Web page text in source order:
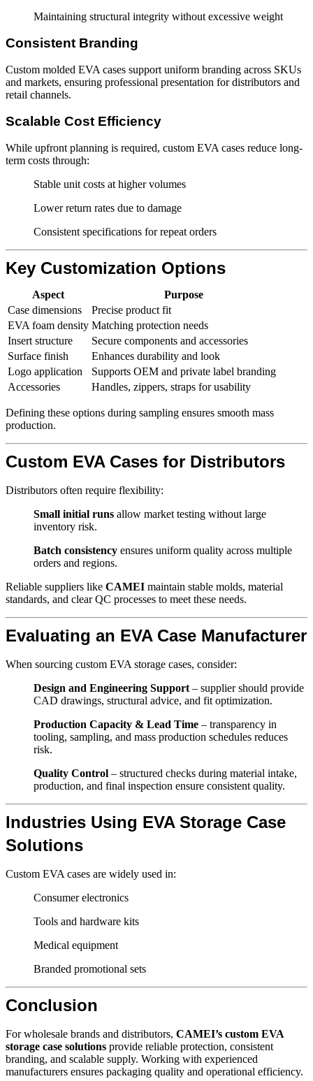
Maintaining structural integrity without excessive weight
Consistent Branding
Custom molded EVA cases support uniform branding across SKUs
and markets, ensuring professional presentation for distributors and
retail channels.
Scalable Cost Efficiency
While upfront planning is required, custom EVA cases reduce long-
term costs through:
Stable unit costs at higher volumes
Lower return rates due to damage
Consistent specifications for repeat orders
Key Customization Options
Aspect
Purpose
Case dimensions
Precise product fit
EVA foam density Matching protection needs
Insert structure
Secure components and accessories
Surface finish
Enhances durability and look
Logo application
Supports OEM and private label branding
Accessories
Handles, zippers, straps for usability
Defining these options during sampling ensures smooth mass
production.
Custom EVA Cases for Distributors
Distributors often require flexibility:
Small initial runs allow market testing without large
inventory risk.
Batch consistency ensures uniform quality across multiple
orders and regions.
Reliable suppliers like CAMEI maintain stable molds, material
standards, and clear QC processes to meet these needs.
Evaluating an EVA Case Manufacturer
When sourcing custom EVA storage cases, consider:
Design and Engineering Support – supplier should provide
CAD drawings, structural advice, and fit optimization.
Production Capacity & Lead Time – transparency in
tooling, sampling, and mass production schedules reduces
risk.
Quality Control – structured checks during material intake,
production, and final inspection ensure consistent quality.
Industries Using EVA Storage Case
Solutions
Custom EVA cases are widely used in:
Consumer electronics
Tools and hardware kits
Medical equipment
Branded promotional sets
Conclusion
For wholesale brands and distributors, CAMEI’s custom EVA
storage case solutions provide reliable protection, consistent
branding, and scalable supply. Working with experienced
manufacturers ensures packaging quality and operational efficiency.